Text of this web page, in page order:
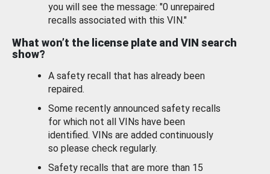
you will see the message: "0 unrepaired
recalls associated with this VIN."
What won’t the license plate and VIN search
show?
A safety recall that has already been
repaired.
Some recently announced safety recalls
for which not all VINs have been
identified. VINs are added continuously
so please check regularly.
Safety recalls that are more than 15